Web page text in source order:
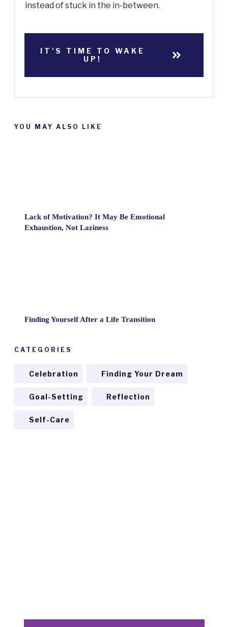
instead of stuck in the in-between.
IT'S TIME TO WAKE
UP!
YOU MAY ALSO LIKE
Lack of Motivation? It May Be Emotional
Exhaustion, Not Laziness
Finding Yourself After a Life Transition
CATEGORIES
Celebration Finding Your Dream
Goal-Setting Reflection
Self-Care